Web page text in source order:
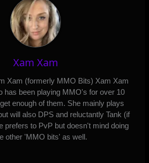
Xam Xam
Xam (formerly MMO Bits) Xam Xam
has been playing MMO's for over 10
enough of them. She mainly plays
will also DPS and reluctantly Tank (if
prefers to PvP but doesn't mind doing
other 'MMO bits' as well.